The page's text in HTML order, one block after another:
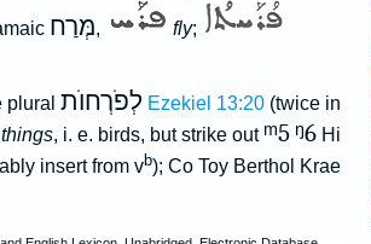
מְּרַח, fly;
לְפֹרְחוֺת Ezekiel 13:20(twice in
, i. e. birds, but strike out ᵐ5 ᵑ6Hi
insert from vb); Co Toy Berthol Krae